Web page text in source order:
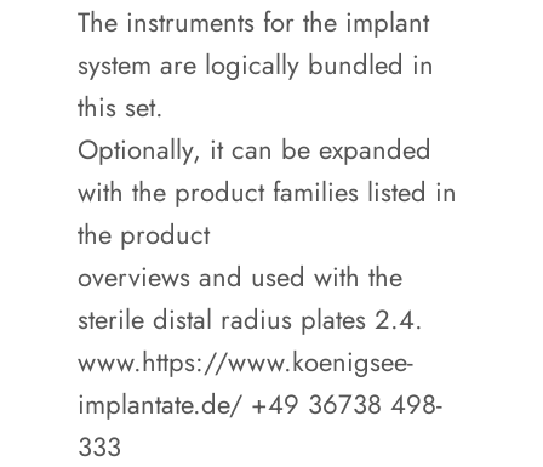
The instruments for the implant
system are logically bundled in
this set.
Optionally, it can be expanded
with the product families listed in
the product
overviews and used with the
sterile distal radius plates 2.4.
www.https://www.koenigsee-
implantate.de/ +49 36738 498-
333